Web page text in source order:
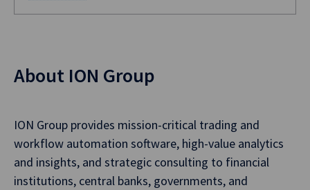
About ION Group
ION Group provides mission-critical trading and
workflow automation software, high-value analytics
and insights, and strategic consulting to financial
institutions, central banks, governments, and